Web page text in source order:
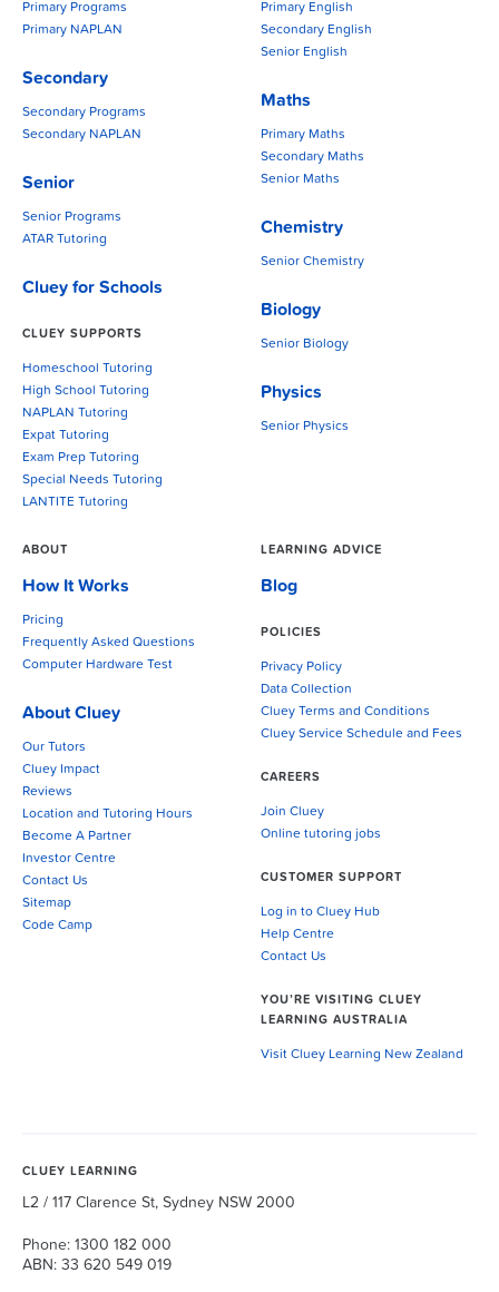
Primary Programs
Primary NAPLAN
Secondary
Secondary Programs
Secondary NAPLAN
Senior
Senior Programs
ATAR Tutoring
Cluey for Schools
CLUEY SUPPORTS
Homeschool Tutoring
High School Tutoring
NAPLAN Tutoring
Expat Tutoring
Exam Prep Tutoring
Special Needs Tutoring
LANTITE Tutoring
Primary English
Secondary English
Senior English
Maths
Primary Maths
Secondary Maths
Senior Maths
Chemistry
Senior Chemistry
Biology
Senior Biology
Physics
Senior Physics
ABOUT
How It Works
Pricing
Frequently Asked Questions
Computer Hardware Test
About Cluey
Our Tutors
Cluey Impact
Reviews
Location and Tutoring Hours
Become A Partner
Investor Centre
Contact Us
Sitemap
Code Camp
LEARNING ADVICE
Blog
POLICIES
Privacy Policy
Data Collection
Cluey Terms and Conditions
Cluey Service Schedule and Fees
CAREERS
Join Cluey
Online tutoring jobs
CUSTOMER SUPPORT
Log in to Cluey Hub
Help Centre
Contact Us
YOU’RE VISITING CLUEY
LEARNING AUSTRALIA
Visit Cluey Learning New Zealand
CLUEY LEARNING
L2 / 117 Clarence St, Sydney NSW 2000
Phone: 1300 182 000
ABN: 33 620 549 019